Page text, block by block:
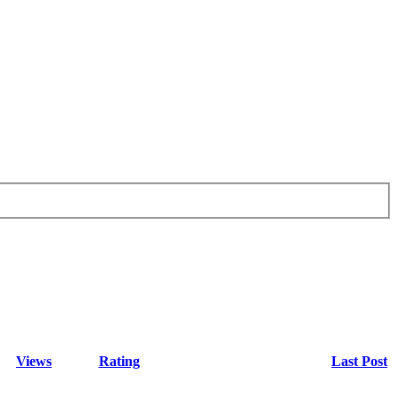
Views Rating Last Post